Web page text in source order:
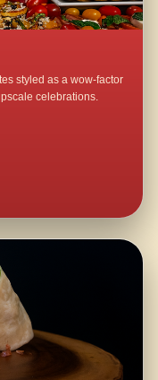
styled as a wow-factor
celebrations.